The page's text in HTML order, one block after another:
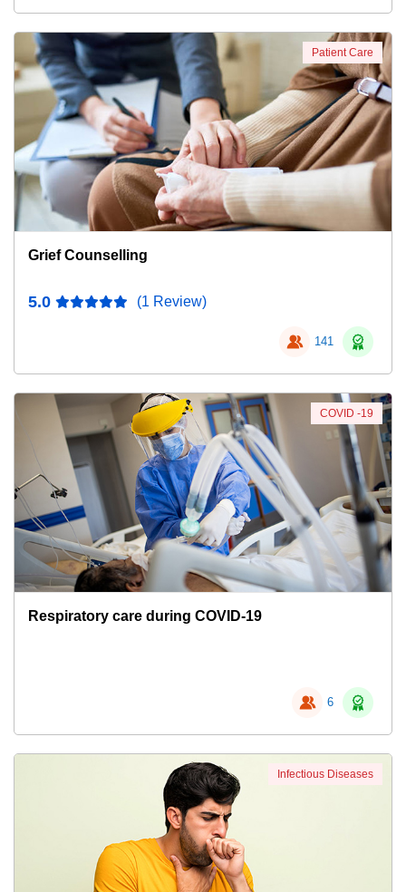
Grief Counselling
5.0 (1 Review)
141
Patient Care
Respiratory care during COVID-19
6
COVID -19
Infectious Diseases